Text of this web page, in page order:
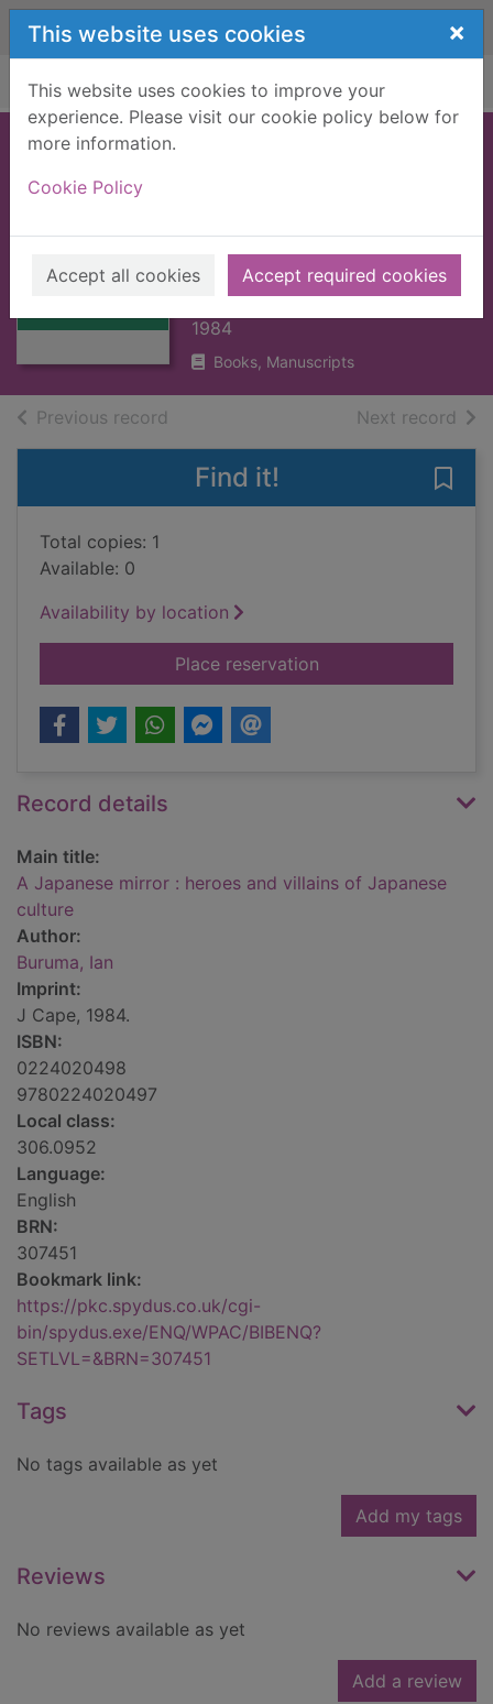
Skip to main content
This website uses cookies ×
This website uses cookies to improve your
experience. Please visit our cookie policy below for
more information.
Cookie Policy
Accept all cookies Accept required cookies
Home Full display
Thumbnail for A
Japanese mirror :
of Japanese
culture
Buruma, Ian
1984
Books, Manuscripts
Previous record Next record of
Find it!
Total copies: 1
Available: 0
Availability by location
Place reservationfor A Japanese
Record details
Main title:
A Japanese mirror : heroes and villains of Japanese
culture
Author:
Buruma, Ian
Imprint:
J Cape, 1984.
ISBN:
0224020498
9780224020497
Local class:
306.0952
Language:
English
BRN:
307451
Bookmark link:
https://pkc.spydus.co.uk/cgi-
bin/spydus.exe/ENQ/WPAC/BIBENQ?
SETLVL=&BRN=307451
Tags
No tags available as yet
Add my tags
Reviews
No reviews available as yet
Add a review